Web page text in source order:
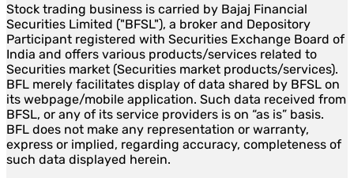
Stock trading business is carried by Bajaj Financial
Securities Limited ("BFSL"), a broker and Depository
Participant registered with Securities Exchange Board of
India and offers various products/services related to
Securities market (Securities market products/services).
BFL merely facilitates display of data shared by BFSL on
its webpage/mobile application. Such data received from
BFSL, or any of its service providers is on “as is” basis.
BFL does not make any representation or warranty,
express or implied, regarding accuracy, completeness of
such data displayed herein.